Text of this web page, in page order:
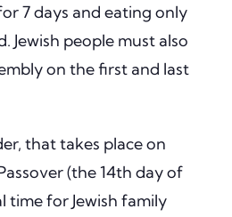
7 days and eating only
Jewish people must also
on the first and last
that takes place on
(the 14th day of
time for Jewish family